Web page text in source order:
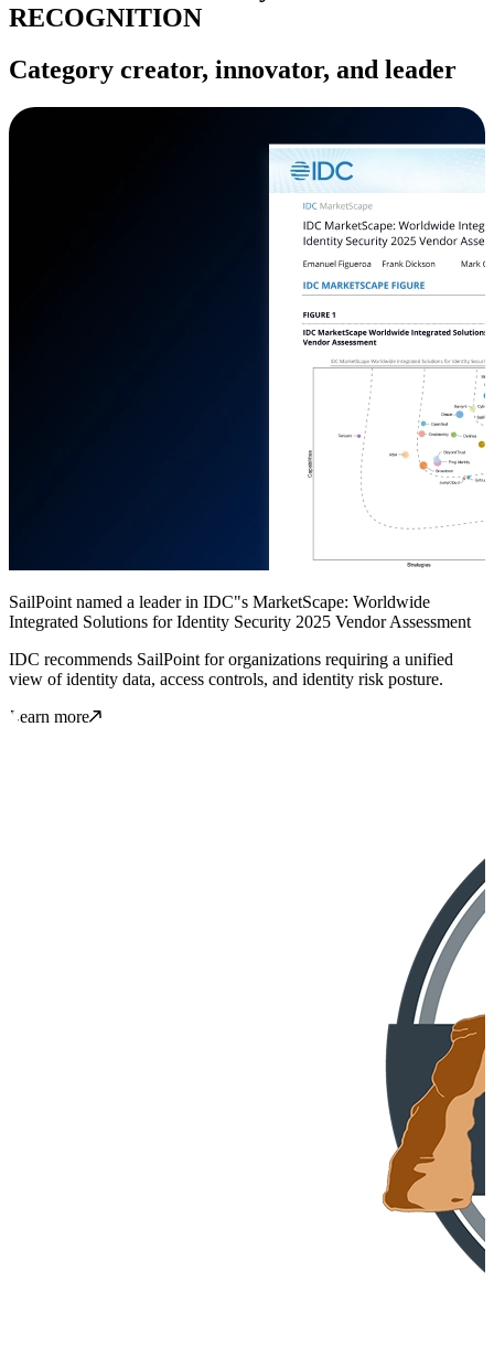
RECOGNITION
Category creator, innovator, and leader
SailPoint named a leader in IDC"s MarketScape: Worldwide
Integrated Solutions for Identity Security 2025 Vendor Assessment
IDC recommends SailPoint for organizations requiring a unified
view of identity data, access controls, and identity risk posture.
Learn more